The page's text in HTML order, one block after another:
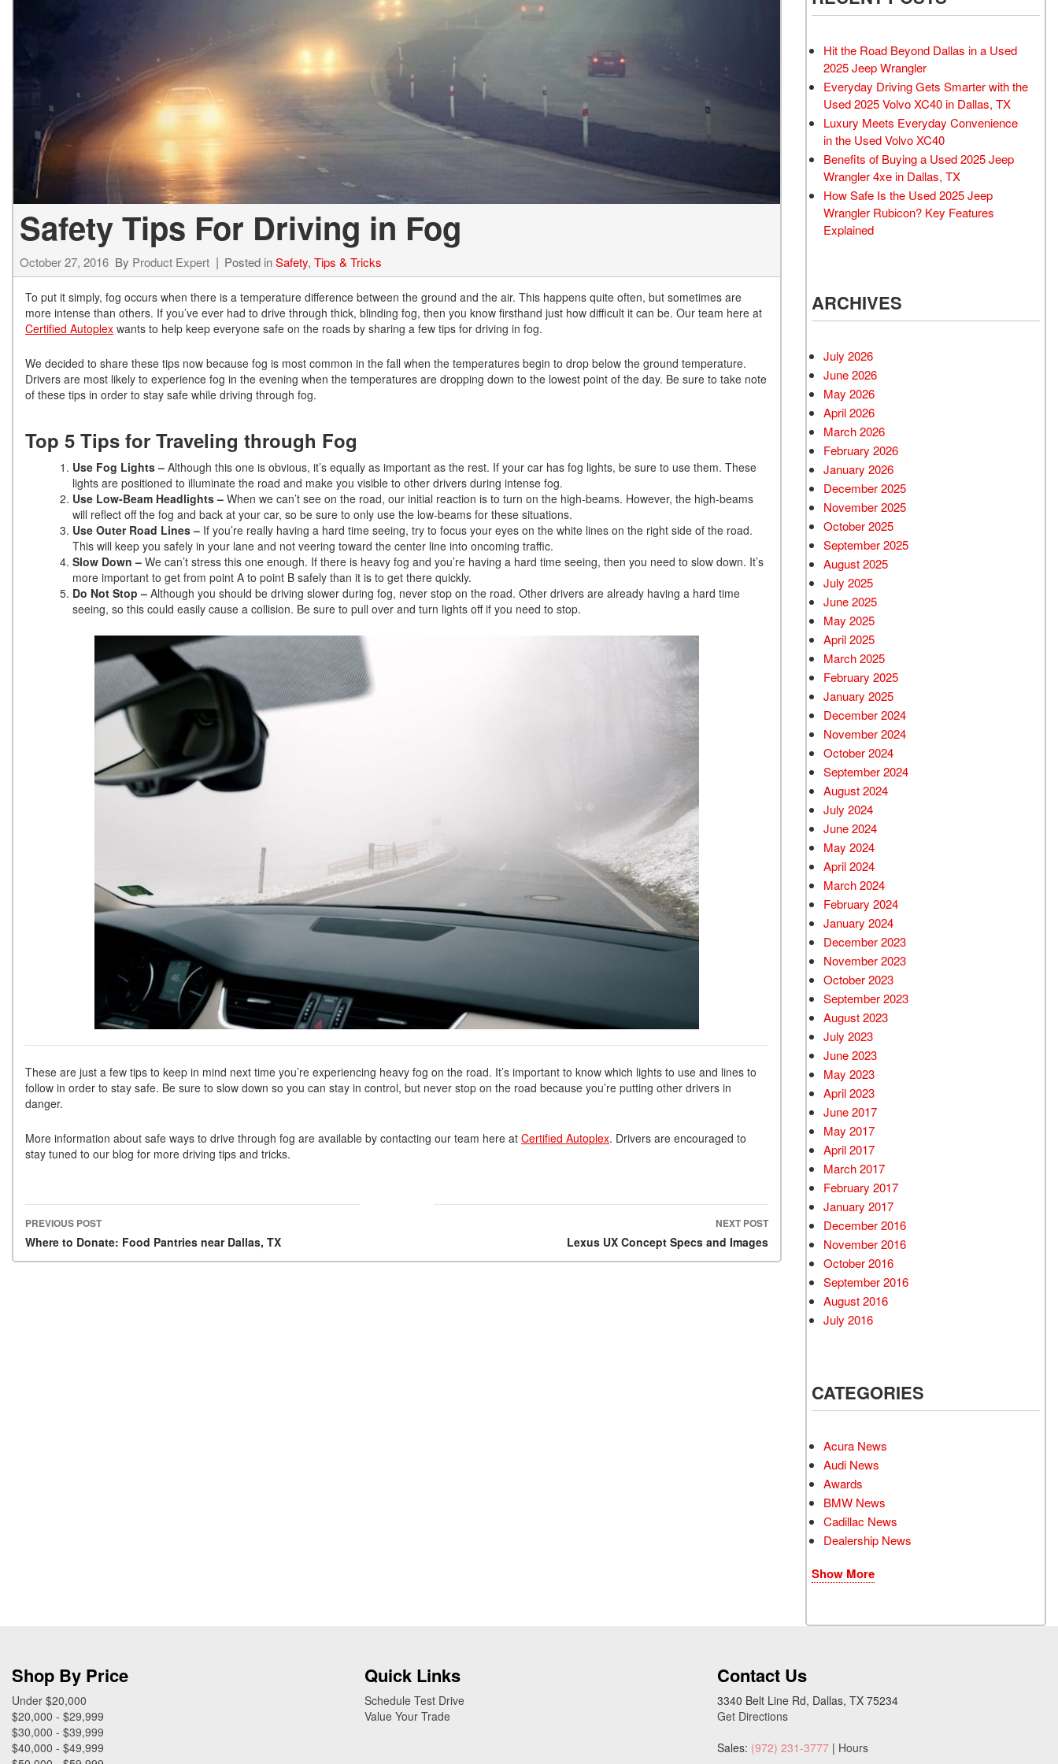
Chevrolet
Chrysler
[5]
Dodge
[2]
Genesis
[2]
[1]
Hyundai
Jeep
Land Rover
[1]
Lexus
[3]
Lucid
[2]
[5]
Tesla
Toyota
[3]
Volvo
Used Volvo Sedan
Used Audi A6
Used 2025 Jeep Wrangler
Affordable Pre-Owned Electric
Vehicles
Pre-Owned EVs Under $30K
Used 2024 Audi RS e-tron GT
Used Toyota
Used 2025 Volvo CX40
Used Maserati
Used BMW
Used 2025 BMW X5
Used Audi
Used Tesla
Used INFINITI
Used Hyundai
Used Ram
Used Porsche
Used Honda
Used 2025 Volvo XC90
Used Kia
Used Jeep
Used Sedans
Used Nissan
Used Chevrolet
Used Trucks
Used SUVs
Used Vans
Top Dollar for Used Car
Safety Tips For Driving in Fog
October 27, 2016 By Product Expert Posted inSafety, Tips & Tricks
To put it simply, fog occurs when there is a temperature difference between the ground and the air. This happens quite often, but sometimes are
more intense than others. If you’ve ever had to drive through thick, blinding fog, then you know firsthand just how difficult it can be. Our team here at
Certified Autoplex wants to help keep everyone safe on the roads by sharing a few tips for driving in fog.
We decided to share these tips now because fog is most common in the fall when the temperatures begin to drop below the ground temperature.
Drivers are most likely to experience fog in the evening when the temperatures are dropping down to the lowest point of the day. Be sure to take note
of these tips in order to stay safe while driving through fog.
Top 5 Tips for Traveling through Fog
Use Fog Lights – Although this one is obvious, it’s equally as important as the rest. If your car has fog lights, be sure to use them. These
lights are positioned to illuminate the road and make you visible to other drivers during intense fog.
Use Low-Beam Headlights – When we can’t see on the road, our initial reaction is to turn on the high-beams. However, the high-beams
will reflect off the fog and back at your car, so be sure to only use the low-beams for these situations.
Use Outer Road Lines – If you’re really having a hard time seeing, try to focus your eyes on the white lines on the right side of the road.
This will keep you safely in your lane and not veering toward the center line into oncoming traffic.
Slow Down – We can’t stress this one enough. If there is heavy fog and you’re having a hard time seeing, then you need to slow down. It’s
more important to get from point A to point B safely than it is to get there quickly.
Do Not Stop – Although you should be driving slower during fog, never stop on the road. Other drivers are already having a hard time
seeing, so this could easily cause a collision. Be sure to pull over and turn lights off if you need to stop.
These are just a few tips to keep in mind next time you’re experiencing heavy fog on the road. It’s important to know which lights to use and lines to
follow in order to stay safe. Be sure to slow down so you can stay in control, but never stop on the road because you’re putting other drivers in
danger.
More information about safe ways to drive through fog are available by contacting our team here at Certified Autoplex. Drivers are encouraged to
stay tuned to our blog for more driving tips and tricks.
Post navigation
PREVIOUS POST
Where to Donate: Food Pantries near Dallas, TX
NEXT POST
Lexus UX Concept Specs and Images
Hit the Road Beyond Dallas in a Used
2025 Jeep Wrangler
Everyday Driving Gets Smarter with the
Used 2025 Volvo XC40 in Dallas, TX
Luxury Meets Everyday Convenience
in the Used Volvo XC40
Benefits of Buying a Used 2025 Jeep
Wrangler 4xe in Dallas, TX
How Safe Is the Used 2025 Jeep
Wrangler Rubicon? Key Features
Explained
ARCHIVES
July 2026
June 2026
May 2026
April 2026
March 2026
February 2026
January 2026
December 2025
November 2025
October 2025
September 2025
August 2025
July 2025
June 2025
May 2025
April 2025
March 2025
February 2025
January 2025
December 2024
November 2024
October 2024
September 2024
August 2024
July 2024
June 2024
May 2024
April 2024
March 2024
February 2024
January 2024
December 2023
November 2023
October 2023
September 2023
August 2023
July 2023
June 2023
May 2023
April 2023
June 2017
May 2017
April 2017
March 2017
February 2017
January 2017
December 2016
November 2016
October 2016
September 2016
August 2016
July 2016
CATEGORIES
Acura News
Audi News
Awards
BMW News
Cadillac News
Dealership News
Show More
Shop By Price
Under $20,000
$20,000 - $29,999
$30,000 - $39,999
$40,000 - $49,999
Quick Links
Schedule Test Drive
Value Your Trade
Contact Us
3340 Belt Line Rd, Dallas, TX 75234
Get Directions
Sales: (972) 231-3777 | Hours